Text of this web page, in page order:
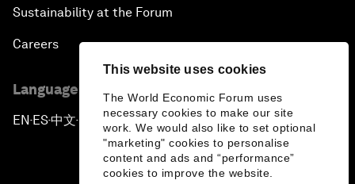
This website uses cookies
The World Economic Forum uses
necessary cookies to make our site
work. We would also like to set optional
"marketing" cookies to personalise
content and ads and “performance”
cookies to improve the website.
Sustainability at the Forum
Careers
Language editions
EN ▪ES▪中文▪ 日本語